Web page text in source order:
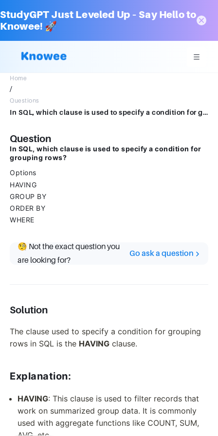
StudyGPT Just Leveled Up – Say Hello to
Knowee! 🚀
Home
/
Questions
In SQL, which clause is used to specify a condition for grouping rows?Options HAVINGGROUP BYORDER BYWHERE
Question
In SQL, which clause is used to specify a condition for
grouping rows?
Options
HAVING
GROUP BY
ORDER BY
WHERE
🧐 Not the exact question you
are looking for?
Go ask a question
Solution
The clause used to specify a condition for grouping
rows in SQL is the HAVING clause.
Explanation:
HAVING: This clause is used to filter records that
work on summarized group data. It is commonly
used with aggregate functions like COUNT, SUM,